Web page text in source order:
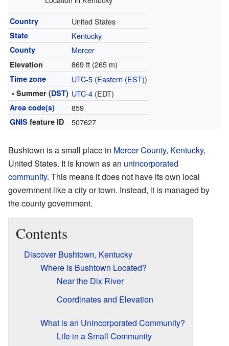
Country United States
State Kentucky
County Mercer
Elevation 869 ft (265 m)
Time zone UTC-5(Eastern (EST))
• Summer (DST) UTC-4(EDT)
Area code(s) 859
GNIS feature ID 507627
Bushtown is a small place in Mercer County, Kentucky,
United States. It is known as an unincorporated
community. This means it does not have its own local
government like a city or town. Instead, it is managed by
the county government.
Contents
Discover Bushtown, Kentucky
Where is Bushtown Located?
Near the Dix River
Coordinates and Elevation
What is an Unincorporated Community?
Life in a Small Community